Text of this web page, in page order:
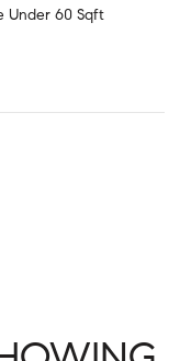
Under 60 Sqft